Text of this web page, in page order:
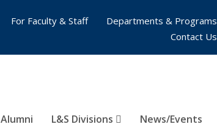
Alumni L&S Divisions News/Events
For Faculty & Staff
Departments & Programs
Contact Us